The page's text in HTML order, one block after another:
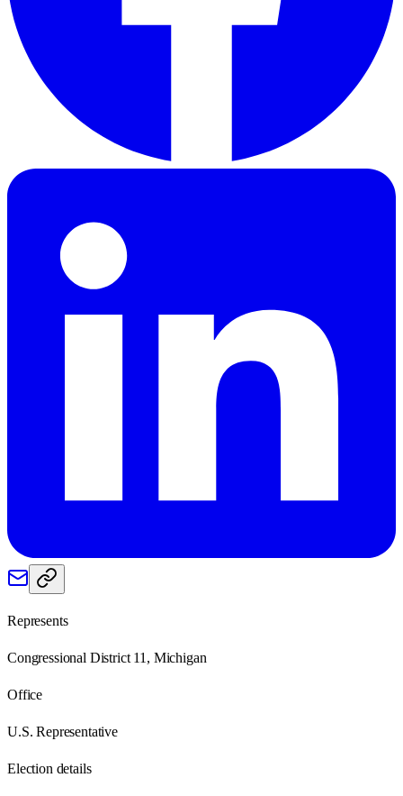
Represents
Congressional District 11, Michigan
Office
U.S. Representative
Election details